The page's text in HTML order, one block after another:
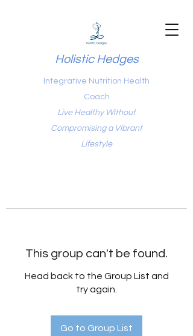
Holistic Hedges
Integrative Nutrition Health
Coach
Live Healthy Without
Compromising a Vibrant
Lifestyle
This group can't be found.
Head back to the Group List and
try again.
Go to Group List